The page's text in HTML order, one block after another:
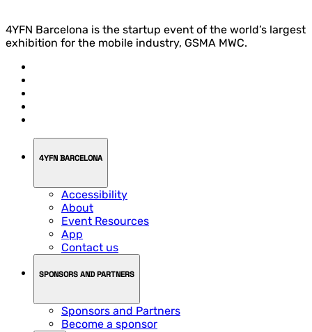
4YFN Barcelona is the startup event of the world’s largest
exhibition for the mobile industry, GSMA MWC.
4YFN BARCELONA
Accessibility
About
Event Resources
App
Contact us
SPONSORS AND PARTNERS
Sponsors and Partners
Become a sponsor